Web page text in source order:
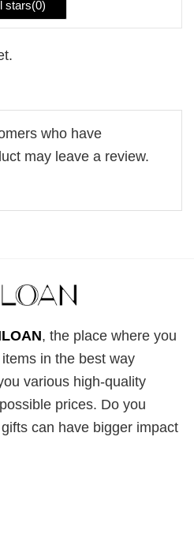
stars(0)
who have
may leave a review.
, the place where you
in the best way
various high-quality
prices. Do you
can have bigger impact